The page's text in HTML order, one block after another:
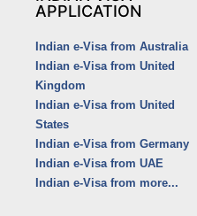
APPLICATION
Indian e-Visa from Australia
Indian e-Visa from United
Kingdom
Indian e-Visa from United
States
Indian e-Visa from Germany
Indian e-Visa from UAE
Indian e-Visa from more...